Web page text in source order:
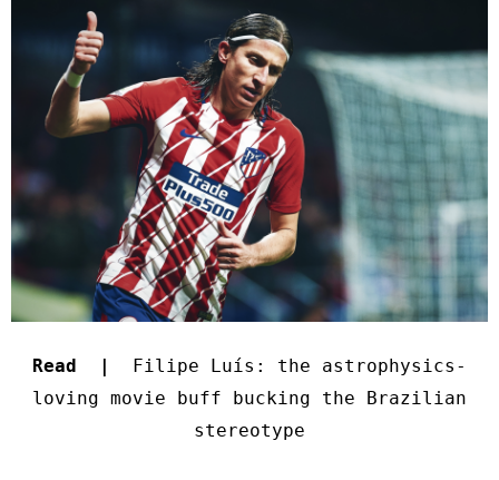
Read |
Filipe Luís: the astrophysics-
loving movie buff bucking the Brazilian
stereotype